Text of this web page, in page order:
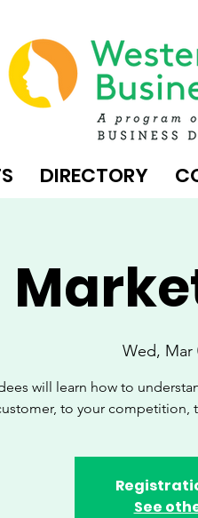
DIRECTORY
Wed, Mar
will learn how to
to your competition,
See